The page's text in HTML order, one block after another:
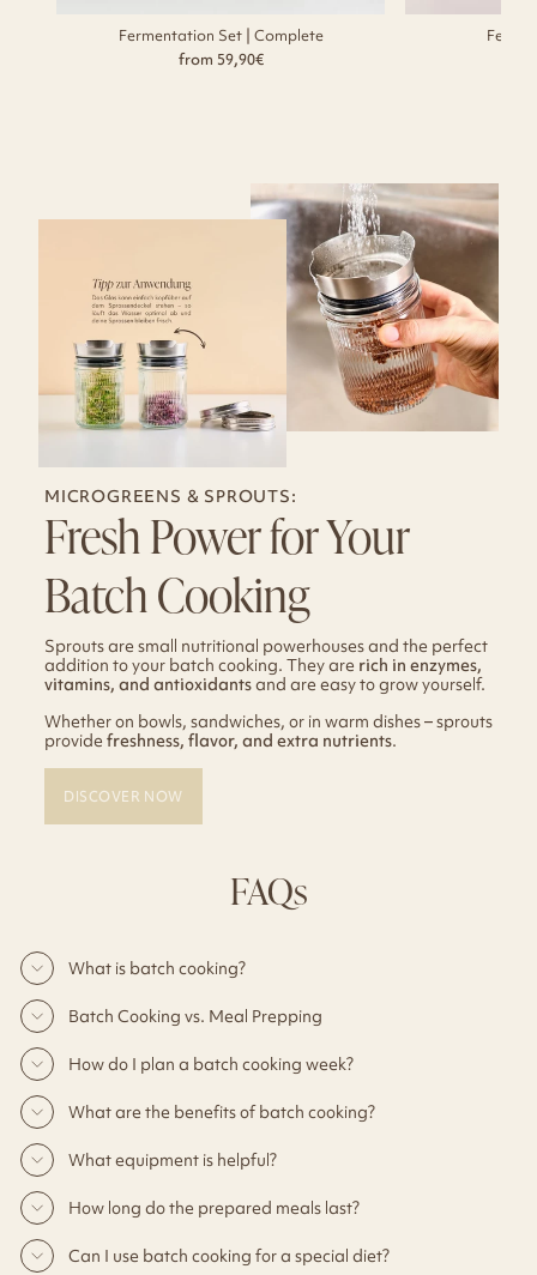
Fermentation Set | Complete
from 59,90€
MICROGREENS & SPROUTS:
Fresh Power for Your
Batch Cooking
Sprouts are small nutritional powerhouses and the perfect
addition to your batch cooking. They are rich in enzymes,
vitamins, and antioxidantsand are easy to grow yourself.
Whether on bowls, sandwiches, or in warm dishes – sprouts
provide freshness, flavor, and extra nutrients.
DISCOVER NOW
FAQs
What is batch cooking?
Batch Cooking vs. Meal Prepping
How do I plan a batch cooking week?
What are the benefits of batch cooking?
What equipment is helpful?
How long do the prepared meals last?
Can I use batch cooking for a special diet?